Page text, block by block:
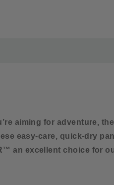
aiming for adventure,
easy-care, quick-dry
an excellent choice for